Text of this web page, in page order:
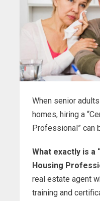
When senior
homes, hiring a
Professional” can
What exactly is a
Housing
real estate agent
training and